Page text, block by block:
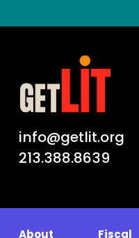
info@getlit.org
213.388.8639
About Fiscal